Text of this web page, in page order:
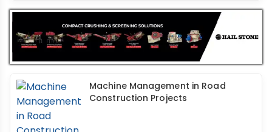
Machine Management in Road
Construction Projects